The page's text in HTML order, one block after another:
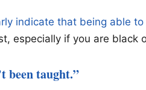
indicate that being able
especially if you are black
been taught.”